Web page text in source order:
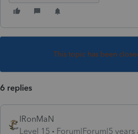
This topic has been
6 replies
IRonMaN
Level 15
Forum|Forum|5 years